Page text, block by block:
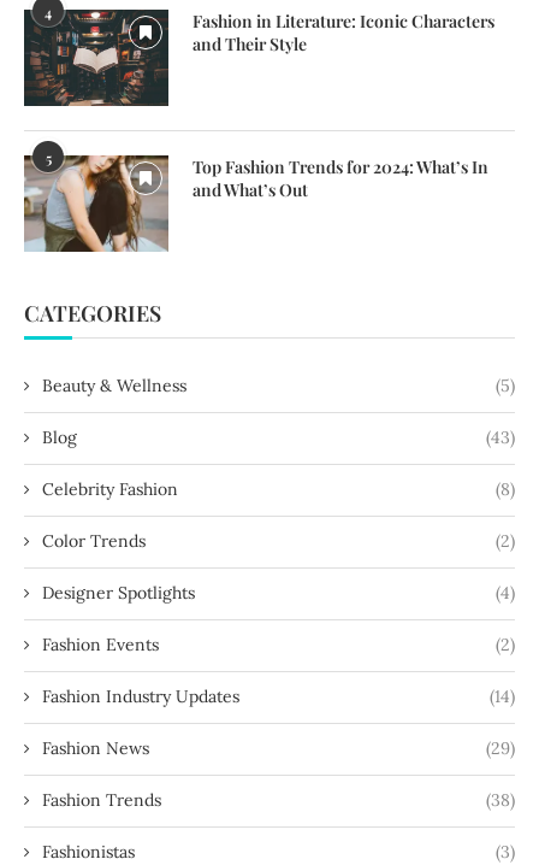
4
Fashion in Literature: Iconic Characters
and Their Style
5
Top Fashion Trends for 2024: What’s In
and What’s Out
CATEGORIES
Beauty & Wellness (5)
Blog (43)
Celebrity Fashion (8)
Color Trends (2)
Designer Spotlights (4)
Fashion Events (2)
Fashion Industry Updates (14)
Fashion News (29)
Fashion Trends (38)
Fashionistas (3)